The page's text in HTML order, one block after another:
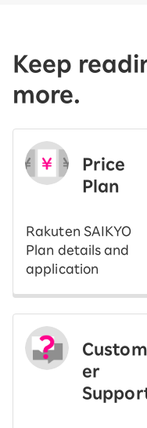
Keep
more.
Price
Plan
Rakuten SAIKYO
Plan details and
application
Custom
er